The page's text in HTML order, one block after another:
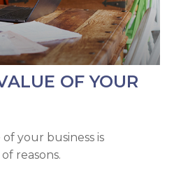
OF YOUR
your business is
reasons.